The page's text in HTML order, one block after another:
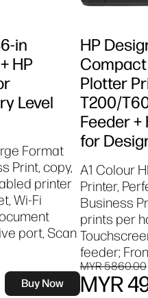
in
HP
Level
Format
Print, copy,
printer
Wi-Fi
port, Scan
Buy Now
HP
Compact
Plotter
T200/
Feeder
for
A1 Colour
Printer,
Business
prints per
feeder;
MYR 5860.00
MYR